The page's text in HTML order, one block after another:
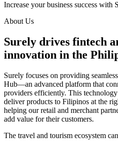
Increase your business success with
About Us
Surely drives fintech
innovation in the
Surely focuses on providing
Hub—an advanced platform that
providers efficiently. This
deliver products to Filipinos at the
helping our retail and merchant
add value for their customers.
The travel and tourism ecosystem